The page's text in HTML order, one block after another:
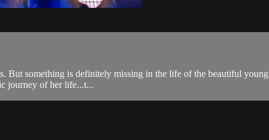
But something is definitely missing in the life of the beautiful
journey of her life...t...